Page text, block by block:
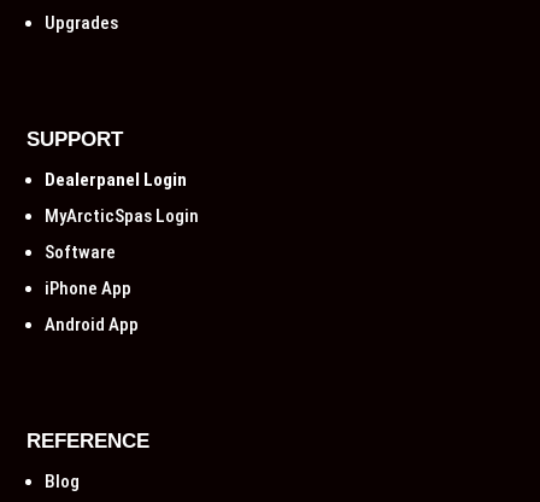
Upgrades
SUPPORT
Dealerpanel Login
MyArcticSpas Login
Software
iPhone App
Android App
REFERENCE
Blog